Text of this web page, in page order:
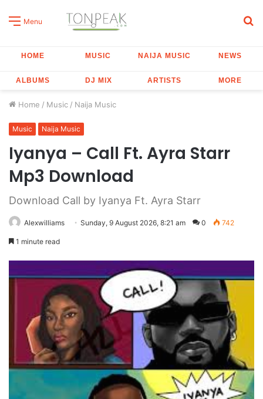
Menu
HOME MUSIC NAIJA MUSIC NEWS
ALBUMS DJ MIX ARTISTS MORE
Home / Music / Naija Music
Music Naija Music
Iyanya – Call Ft. Ayra Starr
Mp3 Download
Download Call by Iyanya Ft. Ayra Starr
Alexwilliams Sunday, 9 August 2026, 8:21 am 0 742
1 minute read